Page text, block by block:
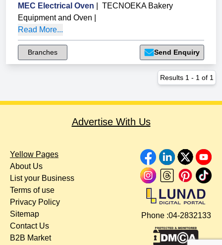
MEC Electrical Oven
TECNOEKA Bakery
Equipment and Oven
Read More...
Branches Send Enquiry
Results 1 - 1 of 1
Advertise With Us
Yellow Pages
About Us
List your Business
Terms of use
Privacy Policy
Sitemap
Contact Us
B2B Market
Phone :04-2832133